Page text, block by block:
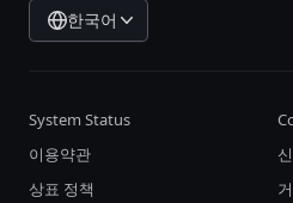
한국어
System Status
이용약관
상표 정책